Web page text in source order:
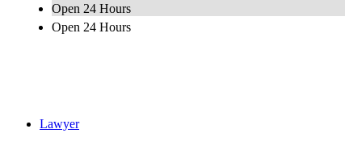
Open 24 Hours
Open 24 Hours
Lawyer